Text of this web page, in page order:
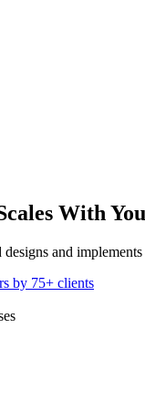
With
and
by 75+ clients